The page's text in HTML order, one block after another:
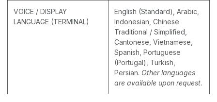
VOICE / DISPLAY
LANGUAGE (TERMINAL)
English (Standard), Arabic,
Indonesian, Chinese
Traditional / Simplified,
Cantonese, Vietnamese,
Spanish, Portuguese
(Portugal), Turkish,
Persian. Other languages
are available upon request.